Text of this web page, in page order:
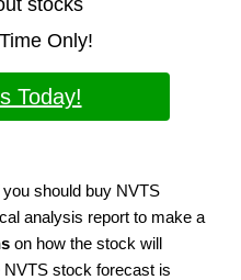
Only!
Today!
you should buy NVTS
analysis report to make a
on how the stock will
NVTS stock forecast is